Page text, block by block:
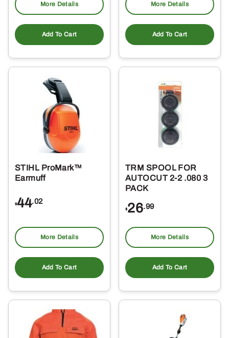
More Details
Add To Cart
More Details
Add To Cart
STIHL ProMark™
Earmuff
$44.02
More Details
Add To Cart
TRM SPOOL FOR
AUTOCUT 2-2 .080 3
PACK
$26.99
More Details
Add To Cart